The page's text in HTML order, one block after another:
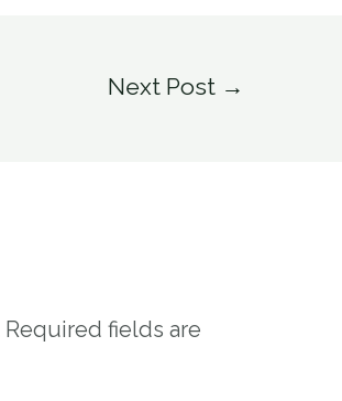
Next Post →
Required fields are